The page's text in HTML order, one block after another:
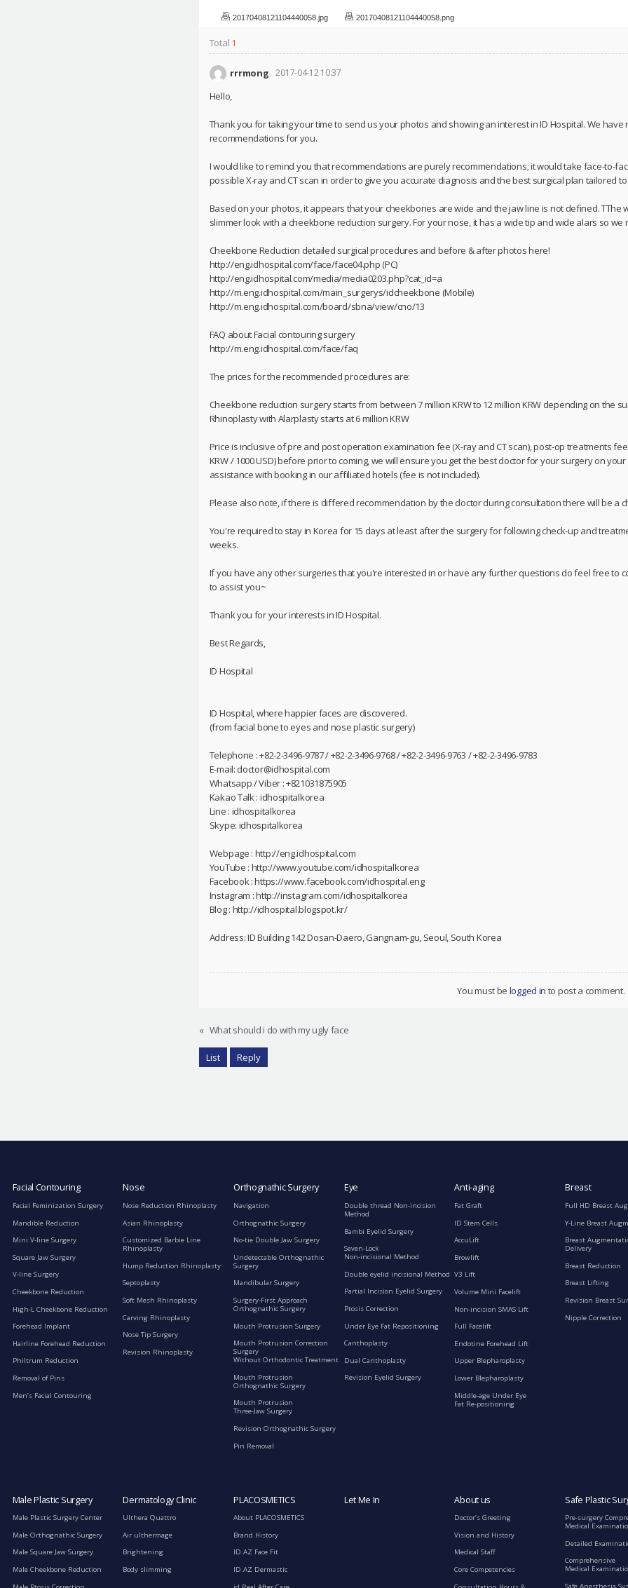
20170408121104440058.jpg 20170408121104440058.png
Total 1
rrrmong 2017-04-12 10:37
Hello,
Thank you for taking your time to send us your photos and showing an interest in ID Hospital. We
recommendations for you.
I would like to remind you that recommendations are purely recommendations; it would take face-to-
possible X-ray and CT scan in order to give you accurate diagnosis and the best surgical plan tailored
Based on your photos, it appears that your cheekbones are wide and the jaw line is not defined.
slimmer look with a cheekbone reduction surgery. For your nose, it has a wide tip and wide alars so
Cheekbone Reduction detailed surgical procedures and before & after photos here!
http://eng.idhospital.com/face/face04.php (PC)
http://eng.idhospital.com/media/media0203.php?cat_id=a
http://m.eng.idhospital.com/main_surgerys/idcheekbone (Mobile)
http://m.eng.idhospital.com/board/sbna/view/cno/13
FAQ about Facial contouring surgery
http://m.eng.idhospital.com/face/faq
The prices for the recommended procedures are:
Cheekbone reduction surgery starts from between 7 million KRW to 12 million KRW depending on the
Rhinoplasty with Alarplasty starts at 6 million KRW
Price is inclusive of pre and post operation examination fee (X-ray and CT scan), post-op treatments
KRW / 1000 USD) before prior to coming, we will ensure you get the best doctor for your surgery on
assistance with booking in our affiliated hotels (fee is not included).
Please also note, if there is differed recommendation by the doctor during consultation there will be a
You're required to stay in Korea for 15 days at least after the surgery for following check-up and
weeks.
If you have any other surgeries that you're interested in or have any further questions do feel free to
to assist you~
Thank you for your interests in ID Hospital.
Best Regards,
ID Hospital
ID Hospital, where happier faces are discovered.
(from facial bone to eyes and nose plastic surgery)
Telephone : +82-2-3496-9787 / +82-2-3496-9768 / +82-2-3496-9763 / +82-2-3496-9783
E-mail: doctor@idhospital.com
Whatsapp / Viber : +821031875905
Kakao Talk : idhospitalkorea
Line : idhospitalkorea
Skype: idhospitalkorea
Webpage : http://eng.idhospital.com
YouTube : http://www.youtube.com/idhospitalkorea
Facebook : https://www.facebook.com/idhospital.eng
Instagram : http://instagram.com/idhospitalkorea
Blog : http://idhospital.blogspot.kr/
Address: ID Building 142 Dosan-Daero, Gangnam-gu, Seoul, South Korea
You must be logged in to post a comment.
« What should i do with my ugly face
List Reply
Facial Contouring
Facial Feminization Surgery
Mandible Reduction
Mini V-line Surgery
Square Jaw Surgery
V-line Surgery
Cheekbone Reduction
High-L Cheekbone Reduction
Forehead Implant
Hairline Forehead Reduction
Philtrum Reduction
Removal of Pins
Men’s Facial Contouring
Nose
Nose Reduction Rhinoplasty
Asian Rhinoplasty
Customized Barbie Line
Rhinoplasty
Hump Reduction Rhinoplasty
Septoplasty
Soft Mesh Rhinoplasty
Carving Rhinoplasty
Nose Tip Surgery
Revision Rhinoplasty
Orthognathic Surgery
Navigation
Orthognathic Surgery
No-tie Double Jaw Surgery
Undetectable Orthognathic
Surgery
Mandibular Surgery
Surgery-First Approach
Orthognathic Surgery
Mouth Protrusion Surgery
Mouth Protrusion Correction
Surgery
Without Orthodontic Treatment
Mouth Protrusion
Orthognathic Surgery
Mouth Protrusion
Three-Jaw Surgery
Revision Orthognathic Surgery
Pin Removal
Eye
Double thread Non-incision
Method
Bambi Eyelid Surgery
Seven-Lock
Non-incisional Method
Double eyelid incisional Method
Partial Incision Eyelid Surgery
Ptosis Correction
Under Eye Fat Repositioning
Canthoplasty
Dual Canthoplasty
Revision Eyelid Surgery
Anti-aging
Fat Graft
ID Stem Cells
AccuLift
Browlift
V3 Lift
Volume Mini Facelift
Non-incision SMAS Lift
Full Facelift
Endotine Forehead Lift
Upper Blepharoplasty
Lower Blepharoplasty
Middle-age Under Eye
Fat Re-positioning
Breast
Full HD Breast
Y-Line Breast
Breast
Delivery
Breast Reduction
Breast Lifting
Revision Breast
Nipple Correction
Male Plastic Surgery
Male Plastic Surgery Center
Male Orthognathic Surgery
Male Square Jaw Surgery
Male Cheekbone Reduction
Dermatology Clinic
Ulthera Quattro
Air ulthermage
Brightening
Body slimming
PLACOSMETICS
About PLACOSMETICS
Brand History
ID.AZ Face Fit
ID.AZ Dermastic
Let Me In About us
Doctor’s Greeting
Vision and History
Medical Staff
Core Competencies
Safe Plastic
Pre-surgery
Medical
Detailed
Comprehensive
Medical